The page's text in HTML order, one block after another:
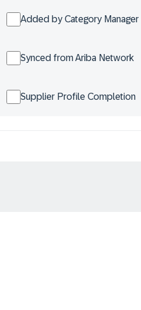
Added by Category Manager
Synced from Ariba Network
Supplier Profile Completion